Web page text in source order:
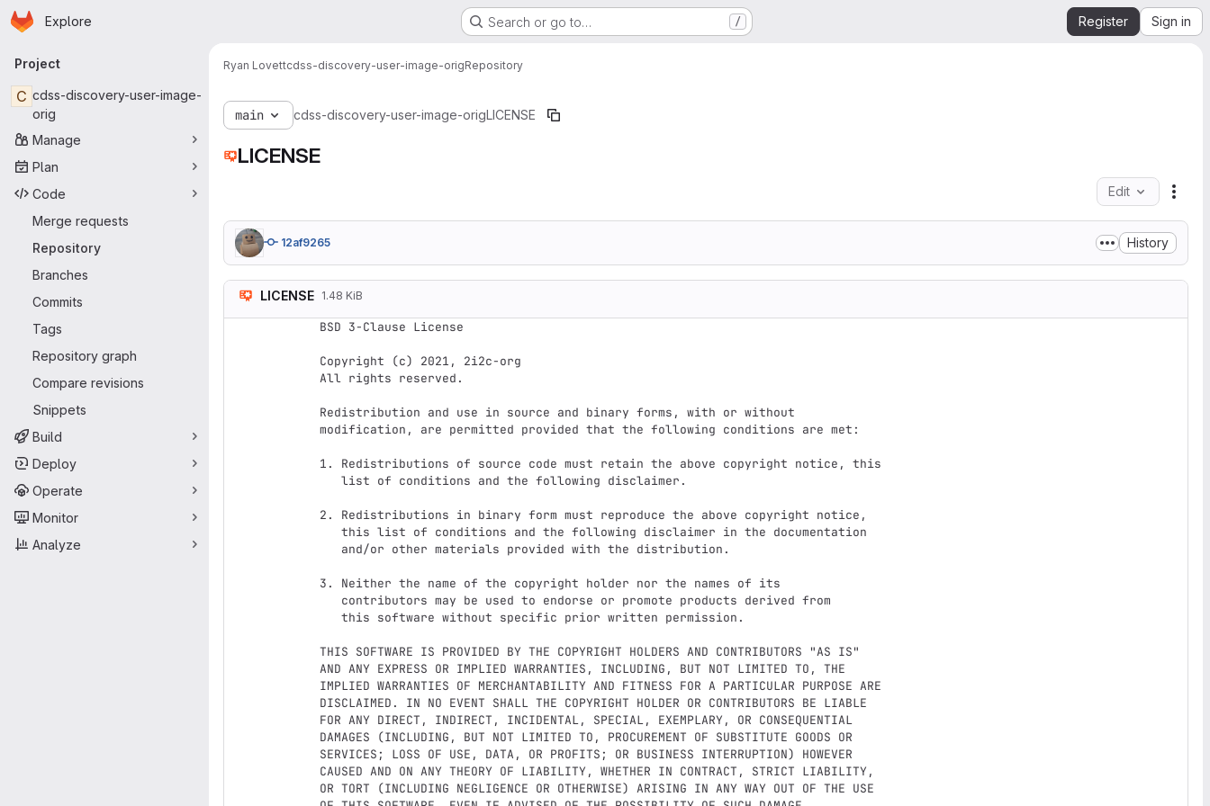
Skip to main content
Homepage
Explore Search or go to… / Register Sign in
Primary navigation
Project
C cdss-discovery-user-image-
orig
Manage
Plan
Code
Merge requests
Repository
Branches
Commits
Tags
Repository graph
Compare revisions
Snippets
Build
Deploy
Operate
Monitor
Analyze
Ryan Lovettcdss-discovery-user-image-origRepository
main cdss-discovery-user-image-origLICENSE
LICENSE
Edit
12af9265 History
LICENSE 1.48 KiB
BSD 3-Clause License
Copyright (c) 2021, 2i2c-org
All rights reserved.
Redistribution and use in source and binary forms, with or without
modification, are permitted provided that the following conditions are met:
1. Redistributions of source code must retain the above copyright notice, this
2. Redistributions in binary form must reproduce the above copyright notice,
3. Neither the name of the copyright holder nor the names of its
THIS SOFTWARE IS PROVIDED BY THE COPYRIGHT HOLDERS AND CONTRIBUTORS "AS IS"
AND ANY EXPRESS OR IMPLIED WARRANTIES, INCLUDING, BUT NOT LIMITED TO, THE
IMPLIED WARRANTIES OF MERCHANTABILITY AND FITNESS FOR A PARTICULAR PURPOSE ARE
DISCLAIMED. IN NO EVENT SHALL THE COPYRIGHT HOLDER OR CONTRIBUTORS BE LIABLE
FOR ANY DIRECT, INDIRECT, INCIDENTAL, SPECIAL, EXEMPLARY, OR CONSEQUENTIAL
DAMAGES (INCLUDING, BUT NOT LIMITED TO, PROCUREMENT OF SUBSTITUTE GOODS OR
SERVICES; LOSS OF USE, DATA, OR PROFITS; OR BUSINESS INTERRUPTION) HOWEVER
CAUSED AND ON ANY THEORY OF LIABILITY, WHETHER IN CONTRACT, STRICT LIABILITY,
OR TORT (INCLUDING NEGLIGENCE OR OTHERWISE) ARISING IN ANY WAY OUT OF THE USE